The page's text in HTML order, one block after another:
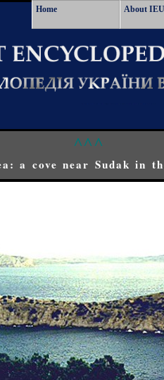
Home About IEU
^^^
a cove near Sudak in